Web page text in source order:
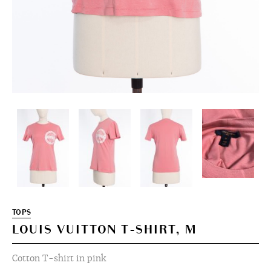
TOPS
LOUIS VUITTON T-SHIRT, M
Cotton T-shirt in pink